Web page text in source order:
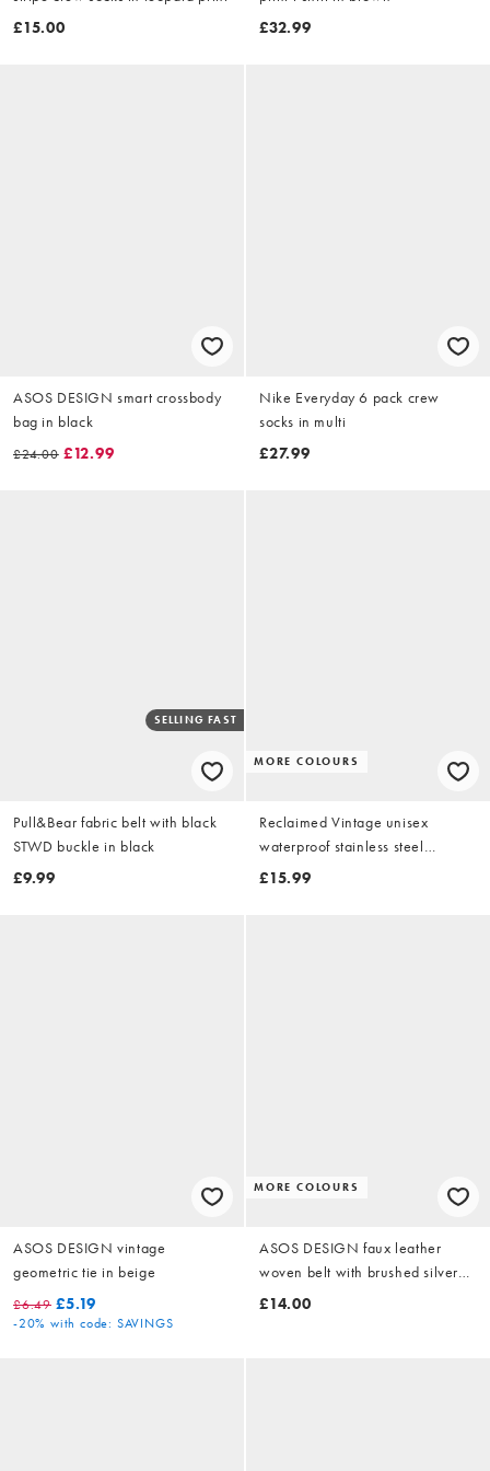
£15.00
£32.99
ASOS DESIGN smart crossbody
bag in black
£24.00 £12.99
Nike Everyday 6 pack crew
socks in multi
£27.99
SELLING FAST
Pull&Bear fabric belt with black
STWD buckle in black
£9.99
MORE COLOURS
Reclaimed Vintage unisex
waterproof stainless steel
everyday chain necklace in silver
£15.99
ASOS DESIGN vintage
geometric tie in beige
£6.49 £5.19
-20% with code: SAVINGS
MORE COLOURS
ASOS DESIGN faux leather
woven belt with brushed silver
buckle in black
£14.00